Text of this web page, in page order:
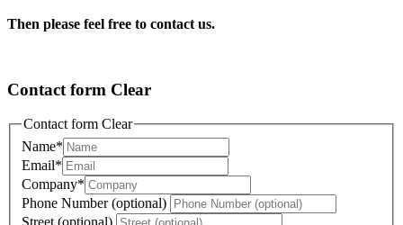
Then please feel free to contact us.
Contact form Clear
Contact form Clear
Name*
Email*
Company*
Phone Number (optional)
Street (optional)